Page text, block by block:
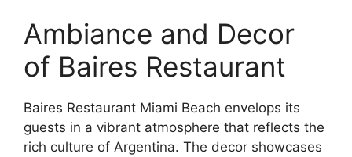
Ambiance and Decor
of Baires Restaurant
Baires Restaurant Miami Beach envelops its
guests in a vibrant atmosphere that reflects the
rich culture of Argentina. The decor showcases